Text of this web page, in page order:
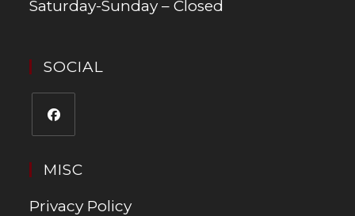
Saturday-Sunday – Closed
SOCIAL
MISC
Privacy Policy